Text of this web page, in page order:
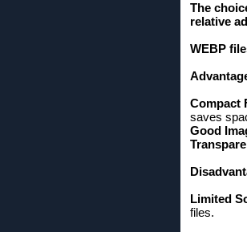
The
relative
WEBP
Compact
saves
Good
Limited
files.